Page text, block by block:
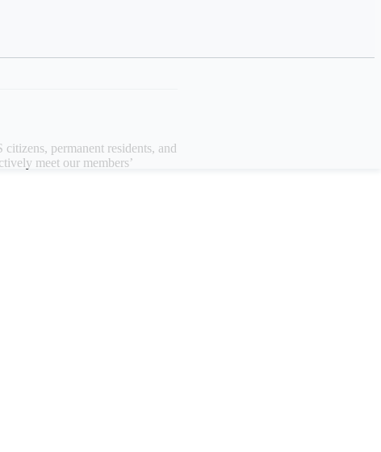
permanent residents, and
meet our members’